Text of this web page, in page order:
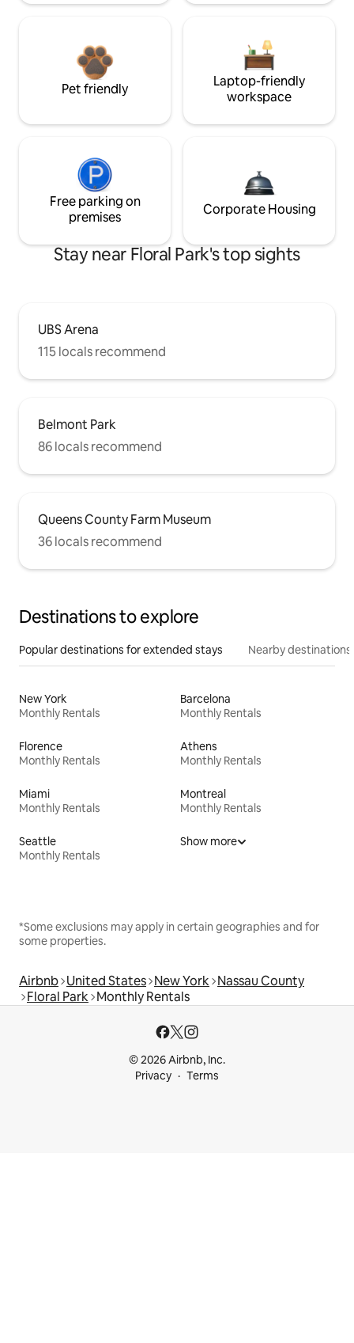
Pet friendly
Laptop-friendly
workspace
Free parking on
premises
Corporate Housing
Stay near Floral Park's top sights
UBS Arena
115 locals recommend
Belmont Park
86 locals recommend
Queens County Farm Museum
36 locals recommend
Destinations to explore
Popular destinations for extended stays Nearby destinations
New York
Monthly Rentals
Barcelona
Monthly Rentals
Florence
Monthly Rentals
Athens
Monthly Rentals
Miami
Monthly Rentals
Montreal
Monthly Rentals
Seattle
Monthly Rentals
Show more
*Some exclusions may apply in certain geographies and for
some properties.
Airbnb United States New York Nassau County
Floral Park Monthly Rentals
© 2026 Airbnb, Inc.
Privacy
Terms